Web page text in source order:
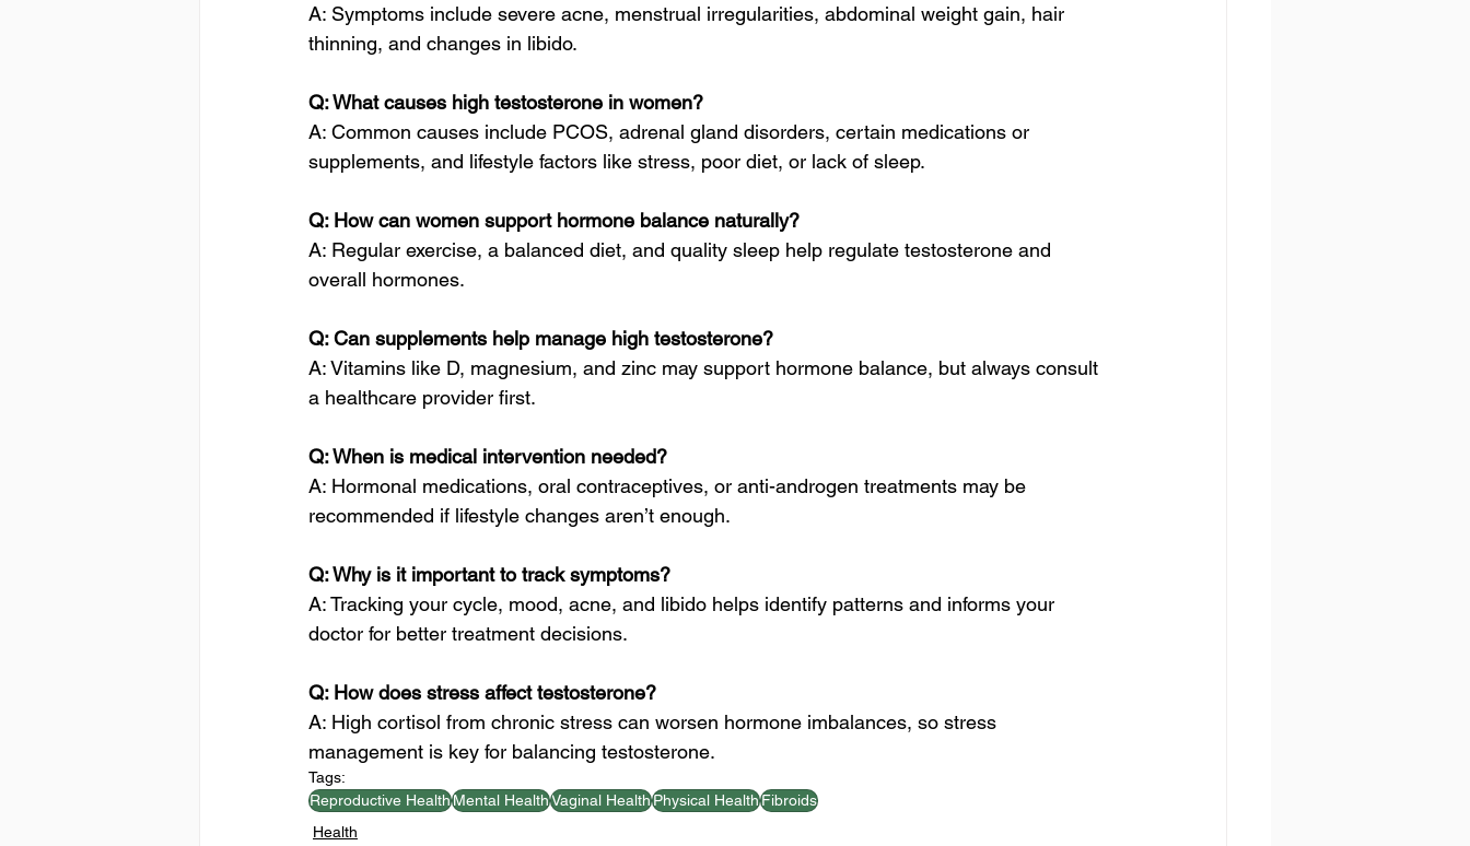
A: Symptoms include severe acne, menstrual irregularities, abdominal weight gain, hair
thinning, and changes in libido.
Q: What causes high testosterone in women?
A: Common causes include PCOS, adrenal gland disorders, certain medications or
supplements, and lifestyle factors like stress, poor diet, or lack of sleep.
Q: How can women support hormone balance naturally?
A: Regular exercise, a balanced diet, and quality sleep help regulate testosterone and
overall hormones.
Q: Can supplements help manage high testosterone?
A: Vitamins like D, magnesium, and zinc may support hormone balance, but always consult
a healthcare provider first.
Q: When is medical intervention needed?
A: Hormonal medications, oral contraceptives, or anti-androgen treatments may be
recommended if lifestyle changes aren’t enough.
Q: Why is it important to track symptoms?
A: Tracking your cycle, mood, acne, and libido helps identify patterns and informs your
doctor for better treatment decisions.
Q: How does stress affect testosterone?
A: High cortisol from chronic stress can worsen hormone imbalances, so stress
management is key for balancing testosterone.
Tags:
Reproductive HealthMental HealthVaginal HealthPhysical HealthFibroids
Health